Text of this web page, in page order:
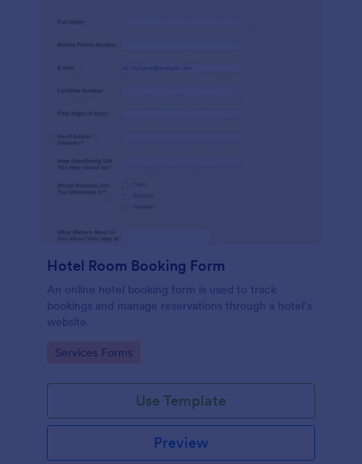
Hotel Room Booking Form
An online hotel booking form is used to track
bookings and manage reservations through a hotel’s
website.
Go to Category:
Services Forms
Use Template
Preview